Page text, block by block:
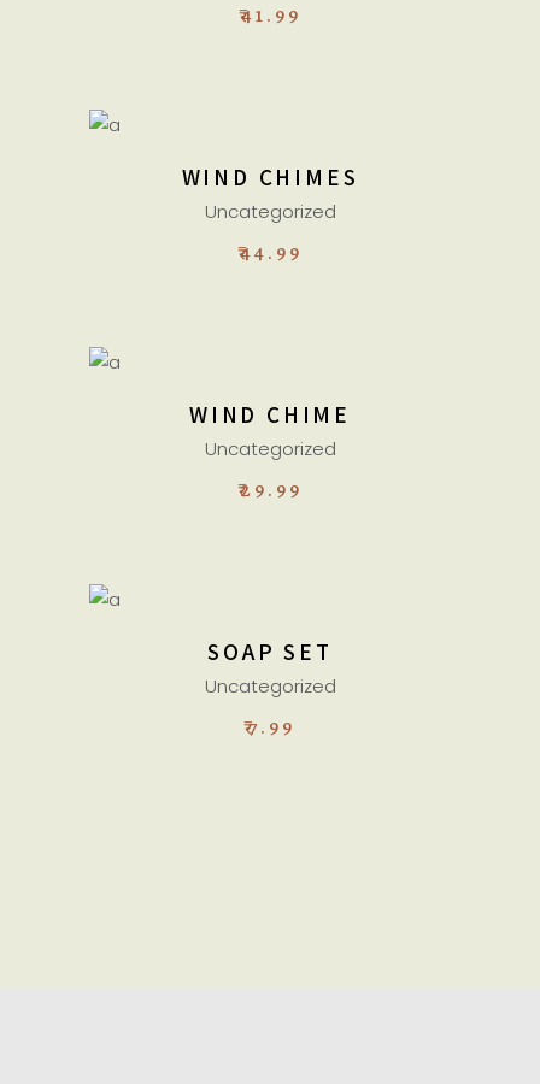
₹41.99
WIND CHIMES
Uncategorized
₹44.99
WIND CHIME
Uncategorized
₹29.99
SOAP SET
Uncategorized
₹7.99